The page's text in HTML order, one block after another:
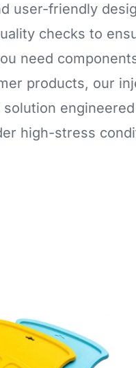
user-friendly
checks to
need
products, our
high-stress